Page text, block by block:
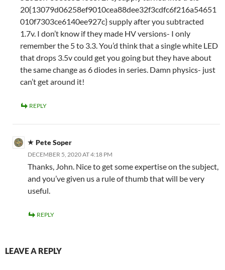
20{13079d06258ef9010cea88dee32f3cdfc6f216a54651
010f7303ce6140ee927c} supply after you subtracted
1.7v. I don’t know if they made HV versions- I only
remember the 5 to 3.3. You’d think that a single white LED
that drops 3.5v could get you going but they have about
the same change as 6 diodes in series. Damn physics- just
can’t get around it!
REPLY
Pete Soper
DECEMBER 5, 2020 AT 4:18 PM
Thanks, John. Nice to get some expertise on the subject,
and you’ve given us a rule of thumb that will be very
useful.
REPLY
LEAVE A REPLY